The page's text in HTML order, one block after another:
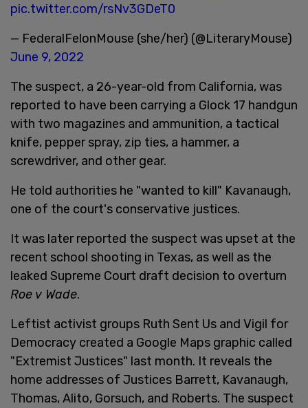
pic.twitter.com/rsNv3GDeT0
— FederalFelonMouse (she/her) (@LiteraryMouse)
June 9, 2022
The suspect, a 26-year-old from California, was
reported to have been carrying a Glock 17 handgun
with two magazines and ammunition, a tactical
knife, pepper spray, zip ties, a hammer, a
screwdriver, and other gear.
He told authorities he "wanted to kill" Kavanaugh,
one of the court's conservative justices.
It was later reported the suspect was upset at the
recent school shooting in Texas, as well as the
leaked Supreme Court draft decision to overturn
Roe v Wade.
Leftist activist groups Ruth Sent Us and Vigil for
Democracy created a Google Maps graphic called
"Extremist Justices" last month. It reveals the
home addresses of Justices Barrett, Kavanaugh,
Thomas, Alito, Gorsuch, and Roberts. The suspect